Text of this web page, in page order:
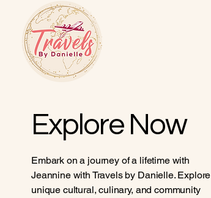
Explore Now
Embark on a journey of a lifetime with
Jeannine with Travels by Danielle. Explore
unique cultural, culinary, and community